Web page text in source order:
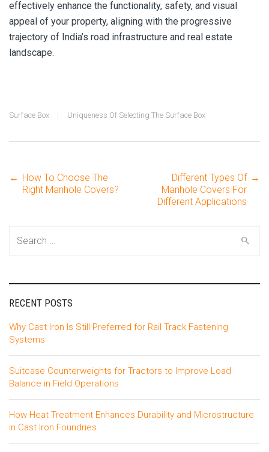
effectively enhance the functionality, safety, and visual
appeal of your property, aligning with the progressive
trajectory of India’s road infrastructure and real estate
landscape.
Surface Box Uniqueness Of Selecting The Surface Box
Post
navigation
← How To Choose The
Right Manhole Covers?
Different Types Of
Manhole Covers For
Different Applications
→
RECENT POSTS
Why Cast Iron Is Still Preferred for Rail Track Fastening
Systems
Suitcase Counterweights for Tractors to Improve Load
Balance in Field Operations
How Heat Treatment Enhances Durability and Microstructure
in Cast Iron Foundries